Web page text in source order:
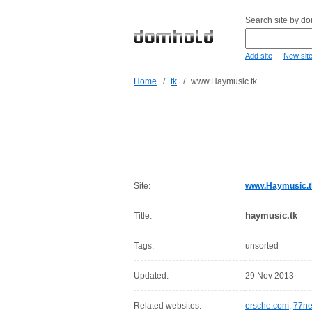
Search site by
Add site - New
Home / tk / www.Haymusic.tk
Site:
Title: haymusic.tk
Tags: unsorted
Updated: 29 Nov 2013
Related websites: ersche.com,